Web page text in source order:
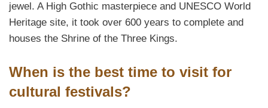
jewel. A High Gothic masterpiece and UNESCO World
Heritage site, it took over 600 years to complete and
houses the Shrine of the Three Kings.
When is the best time to visit for
cultural festivals?